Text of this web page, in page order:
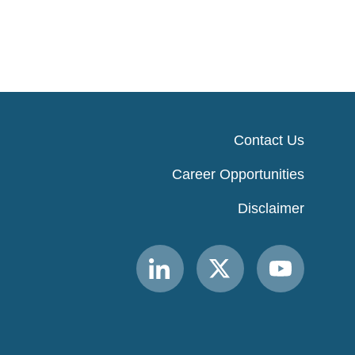
Contact Us
Career Opportunities
Disclaimer
Link
to
MACPAC
Link
to
MACPAC
Link
to
MACPAC